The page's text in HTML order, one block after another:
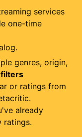
services
one-time
genres, origin,
or ratings from
already
ratings.